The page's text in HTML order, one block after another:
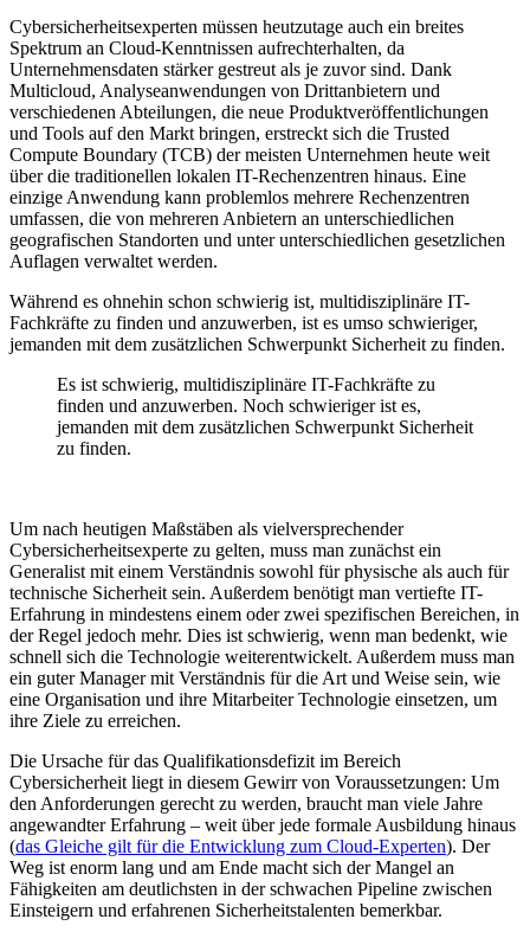
Cybersicherheitsexperten müssen heutzutage auch ein breites
Spektrum an Cloud-Kenntnissen aufrechterhalten, da
Unternehmensdaten stärker gestreut als je zuvor sind. Dank
Multicloud, Analyseanwendungen von Drittanbietern und
verschiedenen Abteilungen, die neue Produktveröffentlichungen
und Tools auf den Markt bringen, erstreckt sich die Trusted
Compute Boundary (TCB) der meisten Unternehmen heute weit
über die traditionellen lokalen IT-Rechenzentren hinaus. Eine
einzige Anwendung kann problemlos mehrere Rechenzentren
umfassen, die von mehreren Anbietern an unterschiedlichen
geografischen Standorten und unter unterschiedlichen gesetzlichen
Auflagen verwaltet werden.
Während es ohnehin schon schwierig ist, multidisziplinäre IT-
Fachkräfte zu finden und anzuwerben, ist es umso schwieriger,
jemanden mit dem zusätzlichen Schwerpunkt Sicherheit zu finden.
Es ist schwierig, multidisziplinäre IT-Fachkräfte zu
finden und anzuwerben. Noch schwieriger ist es,
jemanden mit dem zusätzlichen Schwerpunkt Sicherheit
zu finden.
Um nach heutigen Maßstäben als vielversprechender
Cybersicherheitsexperte zu gelten, muss man zunächst ein
Generalist mit einem Verständnis sowohl für physische als auch für
technische Sicherheit sein. Außerdem benötigt man vertiefte IT-
Erfahrung in mindestens einem oder zwei spezifischen Bereichen, in
der Regel jedoch mehr. Dies ist schwierig, wenn man bedenkt, wie
schnell sich die Technologie weiterentwickelt. Außerdem muss man
ein guter Manager mit Verständnis für die Art und Weise sein, wie
eine Organisation und ihre Mitarbeiter Technologie einsetzen, um
ihre Ziele zu erreichen.
Die Ursache für das Qualifikationsdefizit im Bereich
Cybersicherheit liegt in diesem Gewirr von Voraussetzungen: Um
den Anforderungen gerecht zu werden, braucht man viele Jahre
angewandter Erfahrung – weit über jede formale Ausbildung hinaus
(das Gleiche gilt für die Entwicklung zum Cloud-Experten). Der
Weg ist enorm lang und am Ende macht sich der Mangel an
Fähigkeiten am deutlichsten in der schwachen Pipeline zwischen
Einsteigern und erfahrenen Sicherheitstalenten bemerkbar.